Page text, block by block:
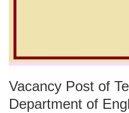
Vacancy Post of
Department of